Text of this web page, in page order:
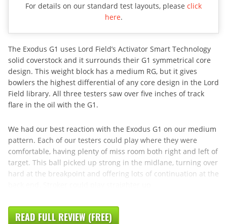
For details on our standard test layouts, please click
here.
The Exodus G1 uses Lord Field’s Activator Smart Technology
solid coverstock and it surrounds their G1 symmetrical core
design. This weight block has a medium RG, but it gives
bowlers the highest differential of any core design in the Lord
Field library. All three testers saw over five inches of track
flare in the oil with the G1.
We had our best reaction with the Exodus G1 on our medium
pattern. Each of our testers could play where they were
comfortable, having plenty of miss room both right and left of
target. This ball picked up strong in the midlane, turning over
hard at the breakpoint and offering lots of continuation at the
READ FULL REVIEW (FREE)